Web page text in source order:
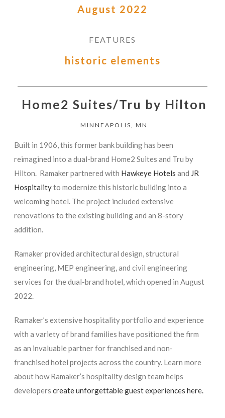
August 2022
FEATURES
historic elements
Home2 Suites/Tru by Hilton
MINNEAPOLIS, MN
Built in 1906, this former bank building has been
reimagined into a dual-brand Home2 Suites and Tru by
Hilton. Ramaker partnered with Hawkeye Hotels and JR
Hospitalityto modernize this historic building into a
welcoming hotel. The project included extensive
renovations to the existing building and an 8-story
addition.
Ramaker provided architectural design, structural
engineering, MEP engineering, and civil engineering
services for the dual-brand hotel, which opened in August
2022.
Ramaker’s extensive hospitality portfolio and experience
with a variety of brand families have positioned the firm
as an invaluable partner for franchised and non-
franchised hotel projects across the country. Learn more
about how Ramaker’s hospitality design team helps
developerscreate unforgettable guest experiences here.